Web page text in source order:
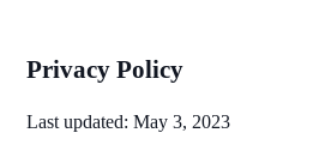
Privacy Policy
Last updated: May 3, 2023